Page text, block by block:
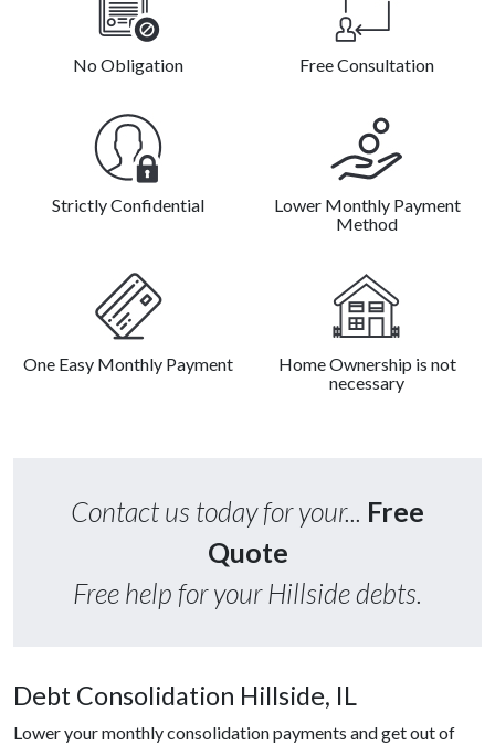
No Obligation Free Consultation
Strictly Confidential
Lower Monthly Payment
Method
One Easy Monthly Payment
Home Ownership is not
necessary
Contact us today for your... Free
Quote
Free help for your Hillside debts.
Debt Consolidation Hillside, IL
Lower your monthly consolidation payments and get out of